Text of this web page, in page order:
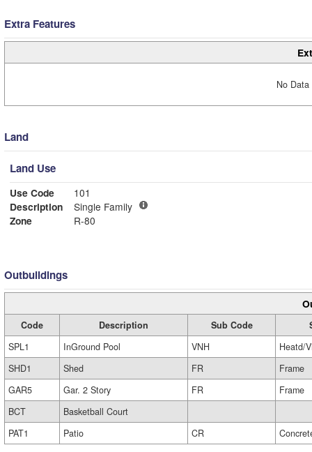
Extra Features
No
Land
Land Use
Use Code
101
Description
Single Family
Zone
R-80
Outbuildings
Code Description Sub Code
SPL1
InGround Pool VNH
Heatd/
SHD1
Shed FR
Frame
GAR5
Gar. 2 Story FR
Frame
BCT
Basketball Court
PAT1
Patio CR